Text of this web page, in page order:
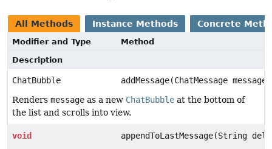
All Methods Instance Methods Concrete
Modifier and Type
Method
Description
ChatBubble
addMessage(ChatMessage message)
Renders message as a new ChatBubble at the bottom of
the list and scrolls into view.
void
appendToLastMessage(String